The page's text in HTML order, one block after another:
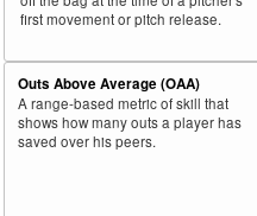
first movement or pitch release.
Outs Above Average (OAA)
A range-based metric of skill that
shows how many outs a player has
saved over his peers.